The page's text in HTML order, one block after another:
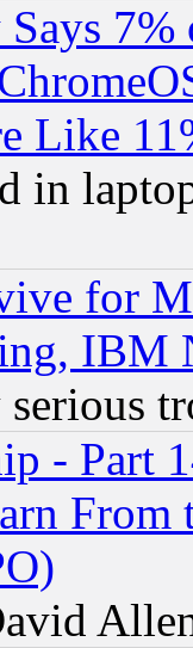
Like
in
for
IBM
- Part
From